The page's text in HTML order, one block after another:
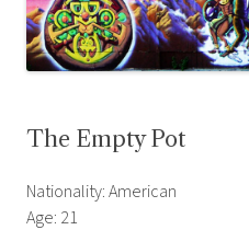
The Empty Pot
Nationality: American
Age: 21